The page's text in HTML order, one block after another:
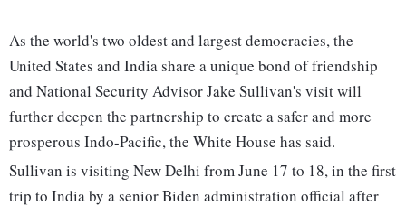
As the world's two oldest and largest democracies, the
United States and India share a unique bond of friendship
and National Security Advisor Jake Sullivan's visit will
further deepen the partnership to create a safer and more
prosperous Indo-Pacific, the White House has said.
Sullivan is visiting New Delhi from June 17 to 18, in the first
trip to India by a senior Biden administration official after